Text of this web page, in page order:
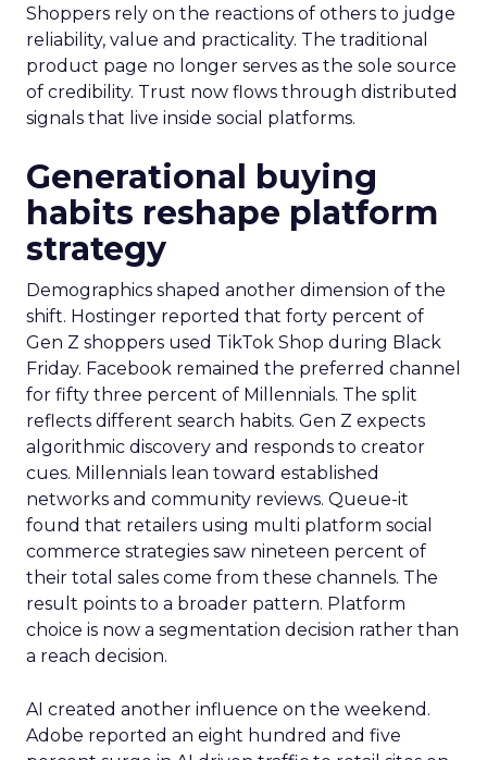
Shoppers rely on the reactions of others to judge
reliability, value and practicality. The traditional
product page no longer serves as the sole source
of credibility. Trust now flows through distributed
signals that live inside social platforms.
Generational buying
habits reshape platform
strategy
Demographics shaped another dimension of the
shift. Hostinger reported that forty percent of
Gen Z shoppers used TikTok Shop during Black
Friday. Facebook remained the preferred channel
for fifty three percent of Millennials. The split
reflects different search habits. Gen Z expects
algorithmic discovery and responds to creator
cues. Millennials lean toward established
networks and community reviews. Queue-it
found that retailers using multi platform social
commerce strategies saw nineteen percent of
their total sales come from these channels. The
result points to a broader pattern. Platform
choice is now a segmentation decision rather than
a reach decision.
AI created another influence on the weekend.
Adobe reported an eight hundred and five